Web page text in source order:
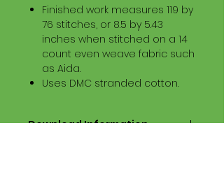
Finished work measures 119 by
76 stitches, or 8.5 by 5.43
inches when stitched on a 14
count even weave fabric such
as Aida.
Uses DMC stranded cotton.
Download Information